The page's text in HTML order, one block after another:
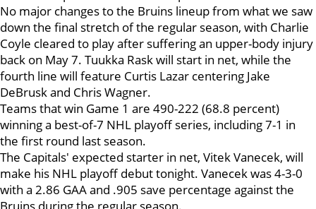
No major changes to the Bruins lineup from what we saw
down the final stretch of the regular season, with Charlie
Coyle cleared to play after suffering an upper-body injury
back on May 7. Tuukka Rask will start in net, while the
fourth line will feature Curtis Lazar centering Jake
DeBrusk and Chris Wagner.
Teams that win Game 1 are 490-222 (68.8 percent)
winning a best-of-7 NHL playoff series, including 7-1 in
the first round last season.
The Capitals' expected starter in net, Vitek Vanecek, will
make his NHL playoff debut tonight. Vanecek was 4-3-0
with a 2.86 GAA and .905 save percentage against the